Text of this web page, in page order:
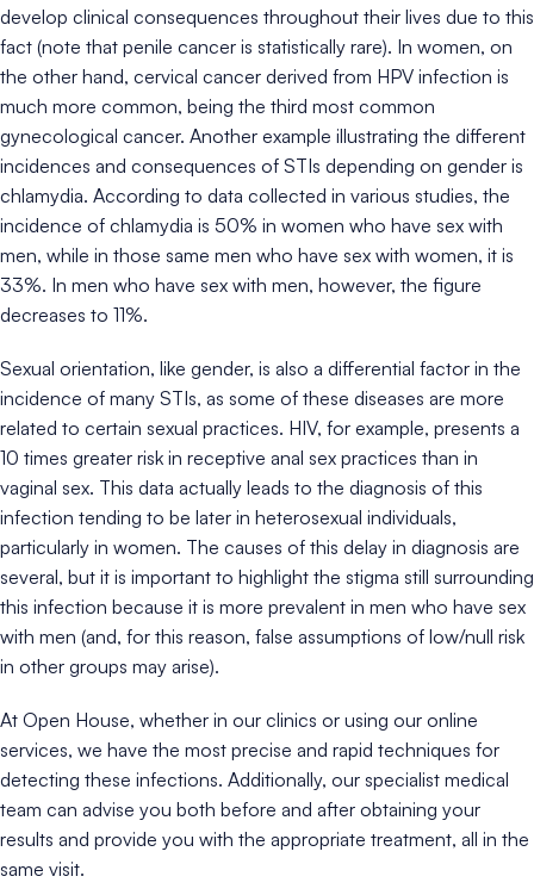
develop clinical consequences throughout their lives due to this
fact (note that penile cancer is statistically rare). In women, on
the other hand, cervical cancer derived from HPV infection is
much more common, being the third most common
gynecological cancer. Another example illustrating the different
incidences and consequences of STIs depending on gender is
chlamydia. According to data collected in various studies, the
incidence of chlamydia is 50% in women who have sex with
men, while in those same men who have sex with women, it is
33%. In men who have sex with men, however, the figure
decreases to 11%.
Sexual orientation, like gender, is also a differential factor in the
incidence of many STIs, as some of these diseases are more
related to certain sexual practices. HIV, for example, presents a
10 times greater risk in receptive anal sex practices than in
vaginal sex. This data actually leads to the diagnosis of this
infection tending to be later in heterosexual individuals,
particularly in women. The causes of this delay in diagnosis are
several, but it is important to highlight the stigma still surrounding
this infection because it is more prevalent in men who have sex
with men (and, for this reason, false assumptions of low/null risk
in other groups may arise).
At Open House, whether in our clinics or using our online
services, we have the most precise and rapid techniques for
detecting these infections. Additionally, our specialist medical
team can advise you both before and after obtaining your
results and provide you with the appropriate treatment, all in the
same visit.